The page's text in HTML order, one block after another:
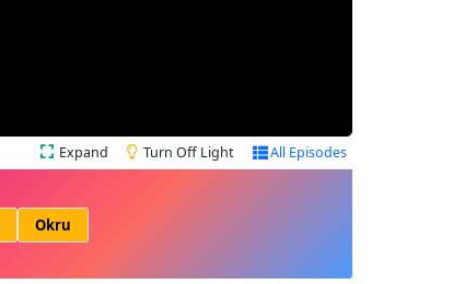
Expand Turn Off Light All Episodes
Okru